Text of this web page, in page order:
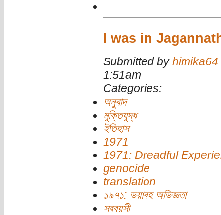
I was in
Submitted by himika64
1:51am
Categories:
অনুবাদ
মুক্তিযুদ্ধ
ইতিহাস
1971
1971: Dreadful
genocide
translation
১৯৭১: ভয়াবহ অভিজ্ঞতা
সববয়সী